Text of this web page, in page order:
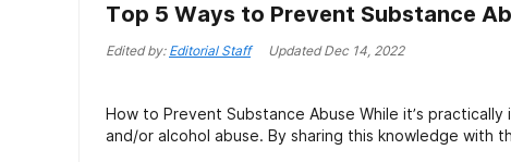
Top 5 Ways to Prevent Substance
Edited by: Editorial Staff UpdatedDec 14, 2022
How to Prevent Substance Abuse While it’s
and/or alcohol abuse. By sharing this knowledge with